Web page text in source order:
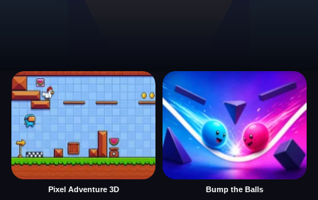
Pixel Adventure 3D Bump the Balls